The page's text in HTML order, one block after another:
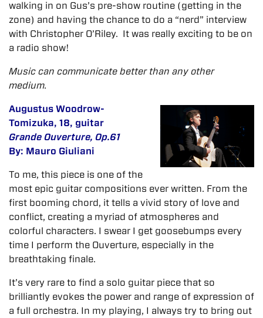
walking in on Gus’s pre-show routine (getting in the
zone) and having the chance to do a “nerd” interview
with Christopher O’Riley. It was really exciting to be on
a radio show!
Music can communicate better than any other
medium.
Augustus Woodrow-
Tomizuka, 18, guitar
Grande Ouverture, Op.61
By: Mauro Giuliani
To me, this piece is one of the
most epic guitar compositions ever written. From the
first booming chord, it tells a vivid story of love and
conflict, creating a myriad of atmospheres and
colorful characters. I swear I get goosebumps every
time I perform the Ouverture, especially in the
breathtaking finale.
It’s very rare to find a solo guitar piece that so
brilliantly evokes the power and range of expression of
a full orchestra. In my playing, I always try to bring out